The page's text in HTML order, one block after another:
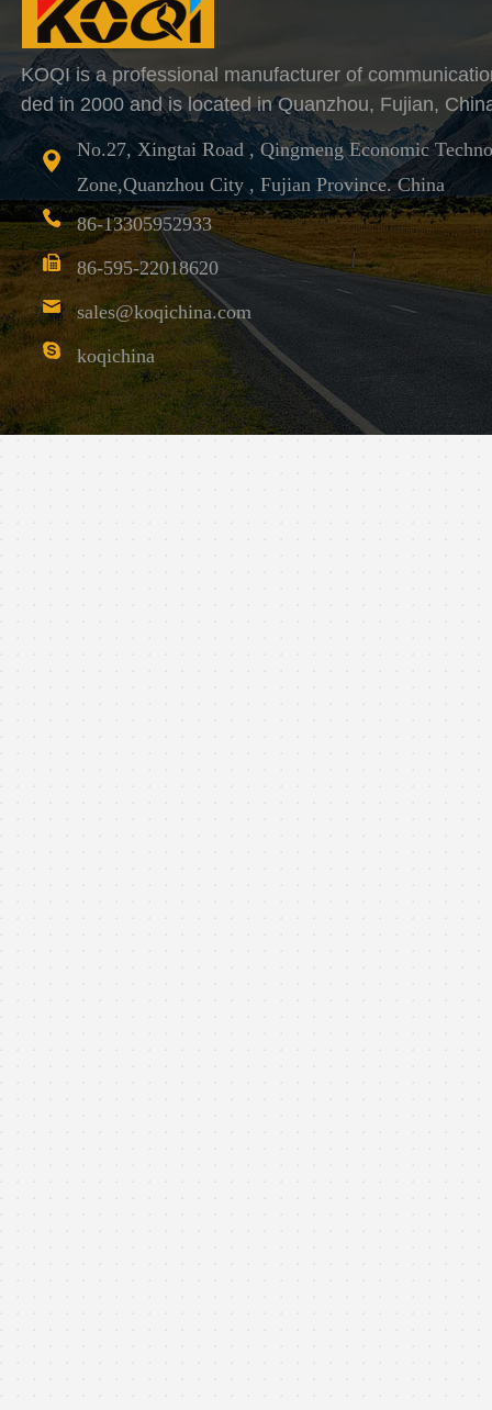
No.27, Xingtai Road , Qingmeng Economic
Zone,Quanzhou City , Fujian Province. China
86-13305952933
86-595-22018620
sales@koqichina.com
koqichina
KOQI is a professional manufacturer of
ded in 2000 and is located in Quanzhou, Fujian,